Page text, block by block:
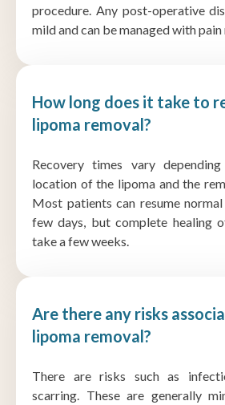
procedure. Any post-operative
mild and can be managed with
How long does it take to
lipoma removal?
Recovery times vary
location of the lipoma and the
Most patients can resume
few days, but complete healing
take a few weeks.
Are there any risks
lipoma removal?
There are risks such as
scarring. These are generally